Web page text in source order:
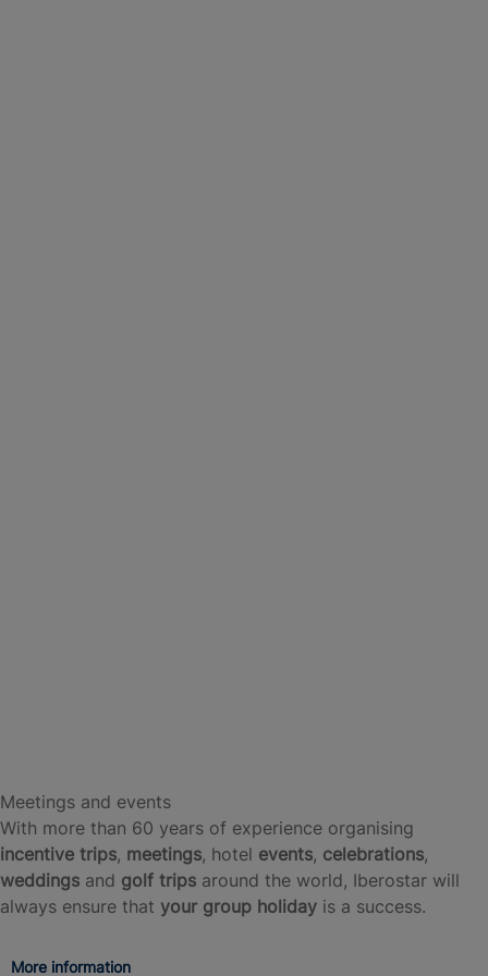
Meetings and events
With more than 60 years of experience organising
incentive trips, meetings, hotel events, celebrations,
weddings and golf trips around the world, Iberostar will
always ensure that your group holiday is a success.
More information